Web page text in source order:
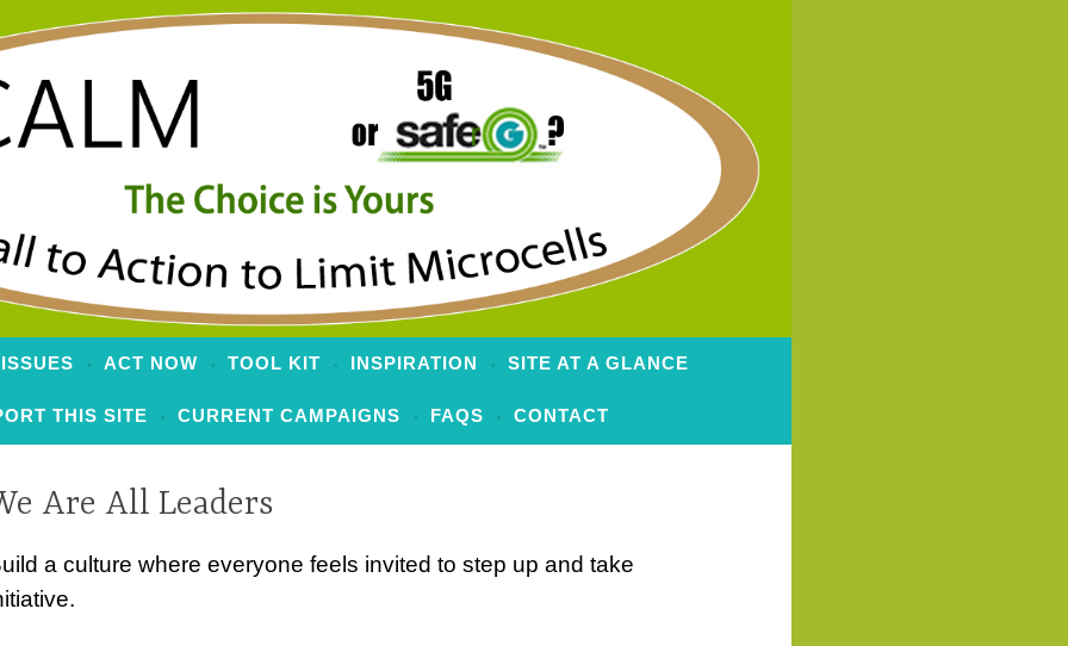
to Limit Microcells
ACT NOW TOOL KIT INSPIRATION SITE AT A GLANCE
THIS SITE CURRENT CAMPAIGNS FAQS CONTACT
Are All Leaders
a culture where everyone feels invited to step up and take